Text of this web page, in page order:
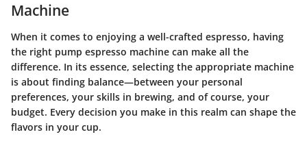
Machine
When it comes to enjoying a well-crafted espresso, having
the right pump espresso machine can make all the
difference. In its essence, selecting the appropriate machine
is about finding balance—between your personal
preferences, your skills in brewing, and of course, your
budget. Every decision you make in this realm can shape the
flavors in your cup.